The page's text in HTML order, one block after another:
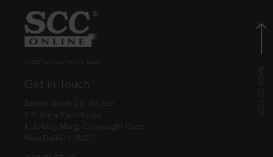
Get in Touch
Eastern Book Co. Pvt. Ltd.
5-B, Atma Ram House,
1, Tolstoy Marg, Connaught Place
New Delhi - 110001